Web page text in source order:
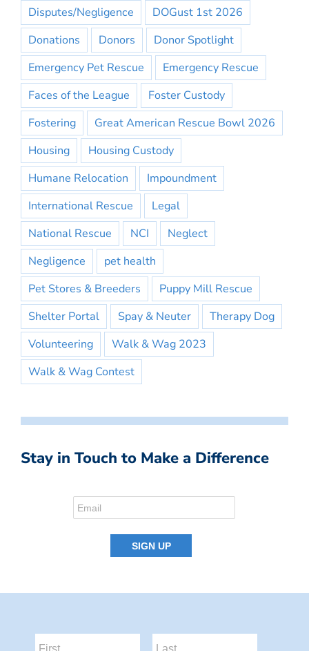
Disputes/Negligence
DOGust 1st 2026
Donations
Donors
Donor Spotlight
Emergency Pet Rescue
Emergency Rescue
Faces of the League
Foster Custody
Fostering
Great American Rescue Bowl 2026
Housing
Housing Custody
Humane Relocation
Impoundment
International Rescue
Legal
National Rescue
NCI
Neglect
Negligence
pet health
Pet Stores & Breeders
Puppy Mill Rescue
Shelter Portal
Spay & Neuter
Therapy Dog
Volunteering
Walk & Wag 2023
Walk & Wag Contest
Stay in Touch to Make a Difference